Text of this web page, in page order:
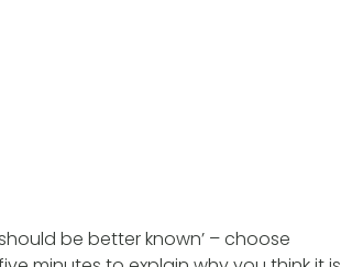
be better known’ – choose